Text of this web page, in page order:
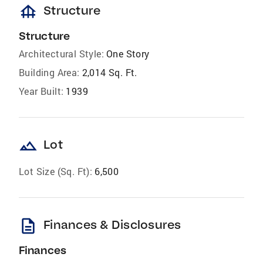
foundation Structure
Structure
Architectural Style: One Story
Building Area: 2,014 Sq. Ft.
Year Built: 1939
landscape Lot
Lot Size (Sq. Ft): 6,500
description Finances & Disclosures
Finances